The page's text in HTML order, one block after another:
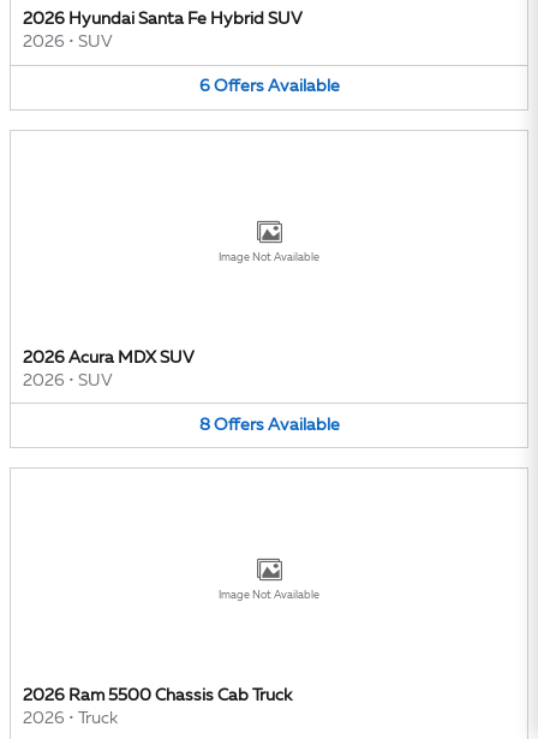
2026 Hyundai Santa Fe Hybrid SUV
2026 • SUV
6 Offers Available
Image Not Available
2026 Acura MDX SUV
2026 • SUV
8 Offers Available
Image Not Available
2026 Ram 5500 Chassis Cab Truck
2026 • Truck